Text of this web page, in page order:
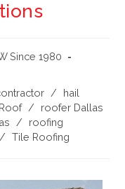
Since 1980
/
hail
Roof /
roofer Dallas
/
roofing
/ Tile Roofing